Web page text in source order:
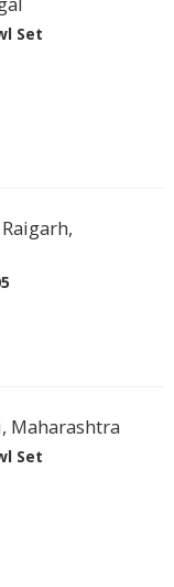
Set
Maharashtra
Set